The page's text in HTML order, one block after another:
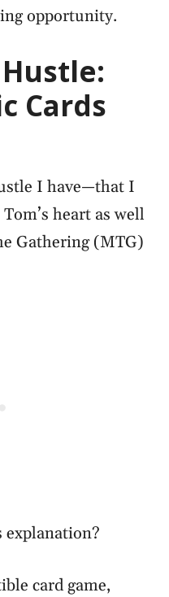
opportunity.
Cards
I have—that I
heart as well
Gathering (MTG)
card game,